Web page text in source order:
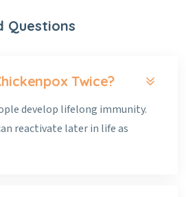
Questions
Twice?
develop lifelong immunity.
reactivate later in life as